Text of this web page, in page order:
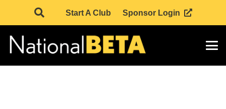
Start A Club Sponsor Login